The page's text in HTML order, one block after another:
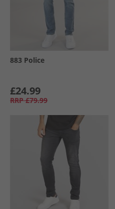
883 Police
£24.99
RRP £79.99